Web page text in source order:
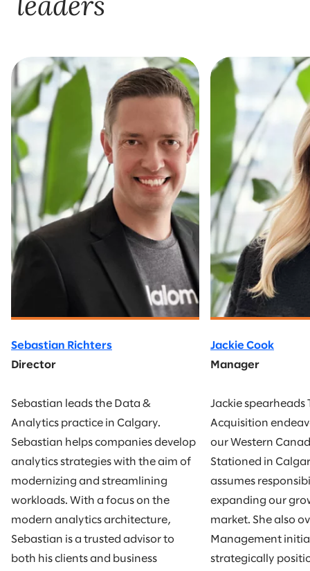
Sebastian Richters
Director
Sebastian leads the Data &
Analytics practice in Calgary.
Sebastian helps companies develop
analytics strategies with the aim of
modernizing and streamlining
workloads. With a focus on the
modern analytics architecture,
Sebastian is a trusted advisor to
both his clients and business
Jackie Cook
Manager
Jackie spearheads
Acquisition
our Western
Stationed in
assumes
expanding our
market. She also
Management
strategically